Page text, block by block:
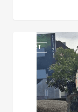
Participate
Survey
ART